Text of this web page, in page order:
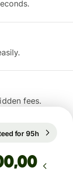
fees.
for 95h
,00